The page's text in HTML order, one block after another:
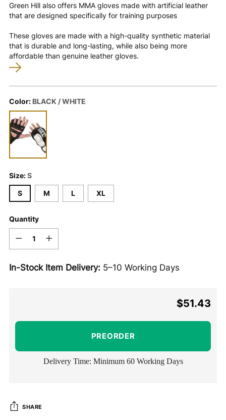
Green Hill also offers MMA gloves made with artificial leather
that are designed specifically for training purposes
These gloves are made with a high-quality synthetic material
that is durable and long-lasting, while also being more
affordable than genuine leather gloves.
Color: BLACK / WHITE
Size:S
S M L XL
Quantity
In-Stock Item Delivery: 5–10 Working Days
Regular
$51.43
PREORDER
Delivery Time: Minimum 60 Working Days
SHARE